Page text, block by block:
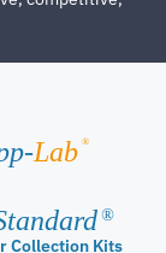
Lab ®
®
Collection Kits